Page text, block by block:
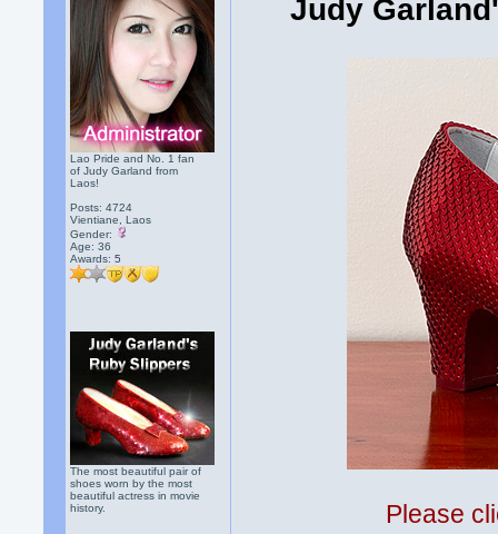
Lao Pride and No. 1 fan
of Judy Garland from
Laos!
Posts: 4724
Vientiane, Laos
Gender:
Age: 36
Awards:5
The most beautiful pair of
shoes worn by the most
beautiful actress in movie
history.
Judy
Please